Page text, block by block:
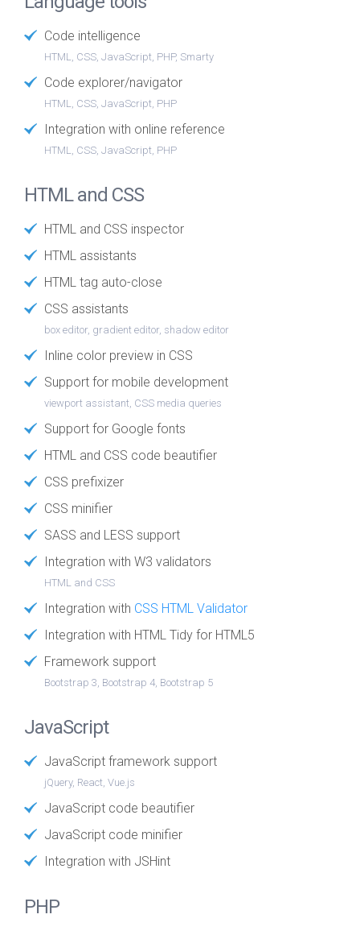
Code intelligence
HTML, CSS, JavaScript, PHP, Smarty
Code explorer/navigator
HTML, CSS, JavaScript, PHP
Integration with online reference
HTML, CSS, JavaScript, PHP
HTML and CSS
HTML and CSS inspector
HTML assistants
HTML tag auto-close
CSS assistants
box editor, gradient editor, shadow editor
Inline color preview in CSS
Support for mobile development
viewport assistant, CSS media queries
Support for Google fonts
HTML and CSS code beautifier
CSS prefixizer
CSS minifier
SASS and LESS support
Integration with W3 validators
HTML and CSS
Integration with CSS HTML Validator
Integration with HTML Tidy for HTML5
Framework support
Bootstrap 3, Bootstrap 4, Bootstrap 5
JavaScript
JavaScript framework support
jQuery, React, Vue.js
JavaScript code beautifier
JavaScript code minifier
Integration with JSHint
PHP